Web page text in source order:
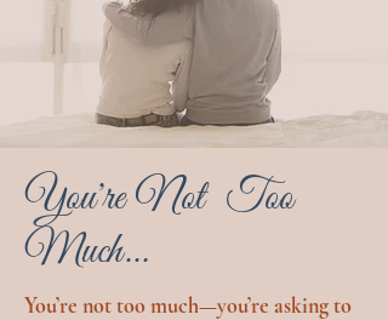
You're Not Too
Much...
You’re not too much—you’re asking to